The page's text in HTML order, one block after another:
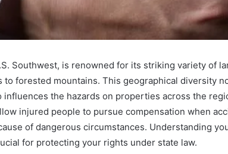
Southwest, is renowned for its striking variety of
forested mountains. This geographical diversity
influences the hazards on properties across the
injured people to pursue compensation when
of dangerous circumstances. Understanding
for protecting your rights under state law.